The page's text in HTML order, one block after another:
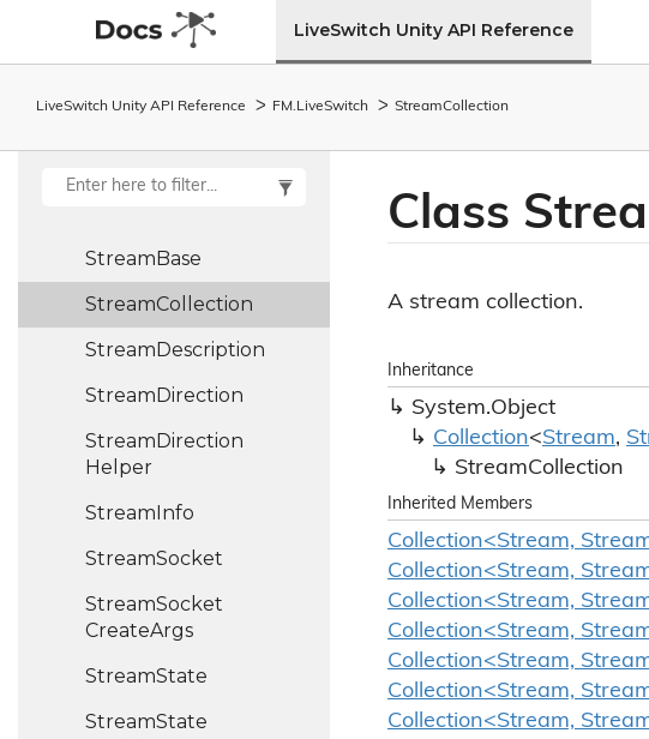
LiveSwitch Unity API Reference
LiveSwitch Unity API Reference FM. LiveSwitch StreamCollection
SourceLanguage
SRControl
StreamBase
StreamCollection
StreamDescription
StreamDirection
StreamDirection
Helper
StreamInfo
StreamSocket
StreamSocket
CreateArgs
StreamState
StreamState
Class
A stream collection.
Inheritance
System.Object
Collection<Stream,
StreamCollection
Inherited Members
Collection<Stream,
Collection<Stream,
Collection<Stream,
Collection<Stream,
Collection<Stream,
Collection<Stream,
Collection<Stream,